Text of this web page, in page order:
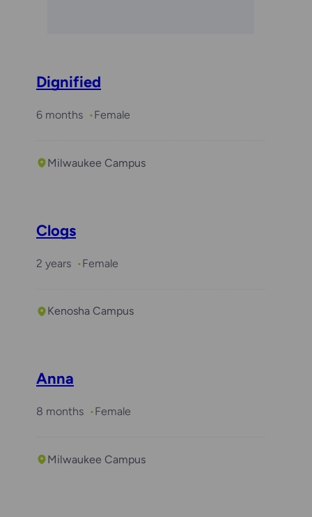
Dignified
6 months Female
Milwaukee Campus
Clogs
2 years Female
Kenosha Campus
Anna
8 months Female
Milwaukee Campus
Required withDaisy